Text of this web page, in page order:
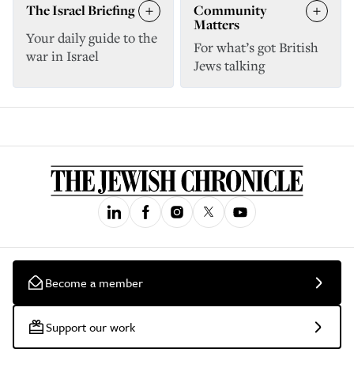
The Israel Briefing
Your daily guide to the
war in Israel
Community
Matters
For what’s got British
Jews talking
Become a member
Support our work